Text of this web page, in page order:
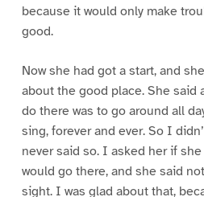
because it would only make
good.
Now she had got a start, and
about the good place. She said
do there was to go around all
sing, forever and ever. So I
never said so. I asked her if
would go there, and she said
sight. I was glad about that,